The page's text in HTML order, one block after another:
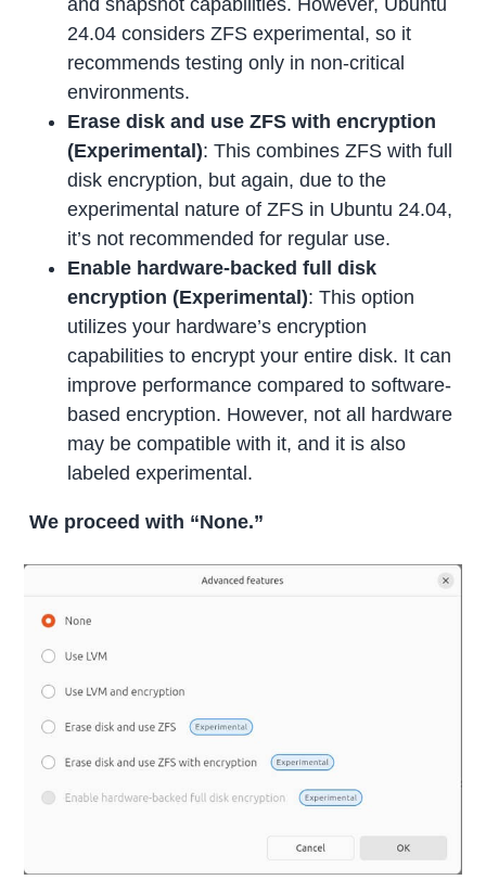
and snapshot capabilities. However, Ubuntu
24.04 considers ZFS experimental, so it
recommends testing only in non-critical
environments.
Erase disk and use ZFS with encryption
(Experimental): This combines ZFS with full
disk encryption, but again, due to the
experimental nature of ZFS in Ubuntu 24.04,
it’s not recommended for regular use.
Enable hardware-backed full disk
encryption (Experimental): This option
utilizes your hardware’s encryption
capabilities to encrypt your entire disk. It can
improve performance compared to software-
based encryption. However, not all hardware
may be compatible with it, and it is also
labeled experimental.
We proceed with “None.”